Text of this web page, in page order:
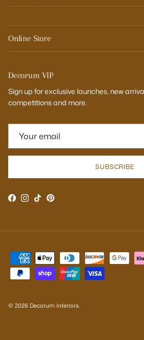
Online Store
Decorum VIP
Sign up for exclusive launches, new
competitions and more.
SUBSCRIBE
Facebook
Instagram
TikTokPinterest
© 2026 Decorum Interiors.